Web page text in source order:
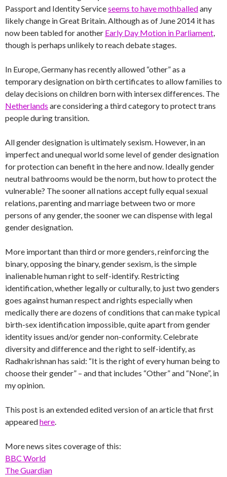
Passport and Identity Serviceseems to have mothballedany
likely change in Great Britain. Although as of June 2014 it has
now been tabled for another Early Day Motion in Parliament,
though is perhaps unlikely to reach debate stages.
In Europe, Germany has recently allowed “other” as a
temporary designation on birth certificates to allow families to
delay decisions on children born with intersex differences. The
Netherlands are considering a third category to protect trans
people during transition.
All gender designation is ultimately sexism. However, in an
imperfect and unequal world some level of gender designation
for protection can benefit in the here and now. Ideally gender
neutral bathrooms would be the norm, but how to protect the
vulnerable? The sooner all nations accept fully equal sexual
relations, parenting and marriage between two or more
persons of any gender, the sooner we can dispense with legal
gender designation.
More important than third or more genders, reinforcing the
binary, opposing the binary, gender sexism, is the simple
inalienable human right to self-identify. Restricting
identification, whether legally or culturally, to just two genders
goes against human respect and rights especially when
medically there are dozens of conditions that can make typical
birth-sex identification impossible, quite apart from gender
identity issues and/or gender non-conformity. Celebrate
diversity and difference and the right to self-identify, as
Radhakrishnan has said: “It is the right of every human being to
choose their gender” – and that includes “Other” and “None”, in
my opinion.
This post is an extended edited version of an article that first
appearedhere.
More news sites coverage of this:
BBC World
The Guardian